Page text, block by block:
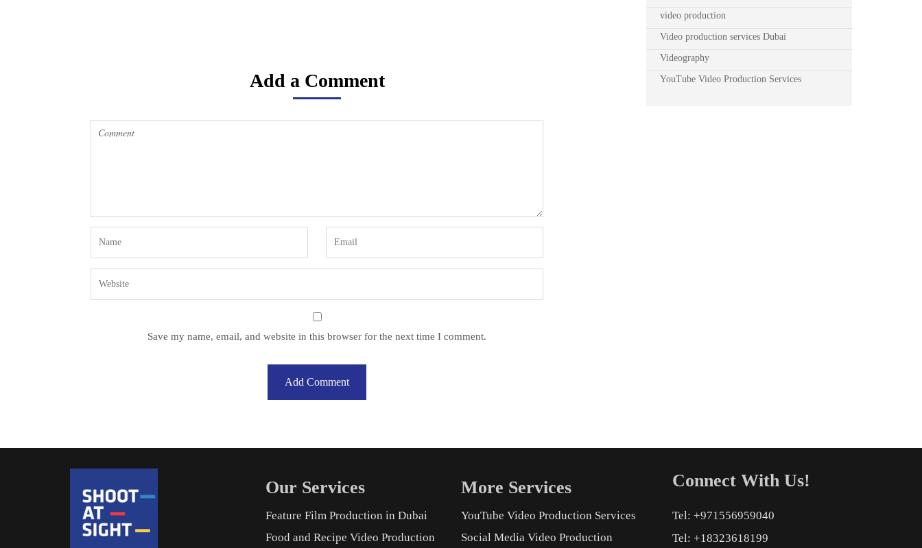
Add a Comment
Save my name, email, and website in this browser for the next time I comment.
video production
Video production services Dubai
Videography
YouTube Video Production Services
Our Services
Feature Film Production in Dubai
Food and Recipe Video Production
More Services
YouTube Video Production Services
Social Media Video Production
Connect With Us!
Tel: +971556959040
Tel: +18323618199